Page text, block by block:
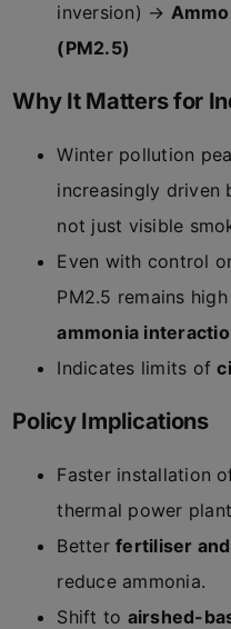
inversion) →
(PM2.5)
Why It Matters for
Winter pollution
increasingly driven
not just visible
Even with control
PM2.5 remains
ammonia
Indicates limits of
Policy Implications
Faster installation
thermal power
Betterfertiliser
reduce ammonia.
Shift to airshed-